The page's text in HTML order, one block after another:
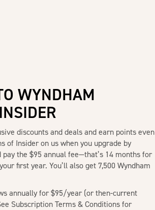
WYNDHAM
discounts and deals and earn points even
of Insider on us when you upgrade by
pay the $95 annual fee—that’s 14 months for
first year. You’ll also get 7,500 Wyndham
annually for $95/year (or then-current
Subscription Terms & Conditions for